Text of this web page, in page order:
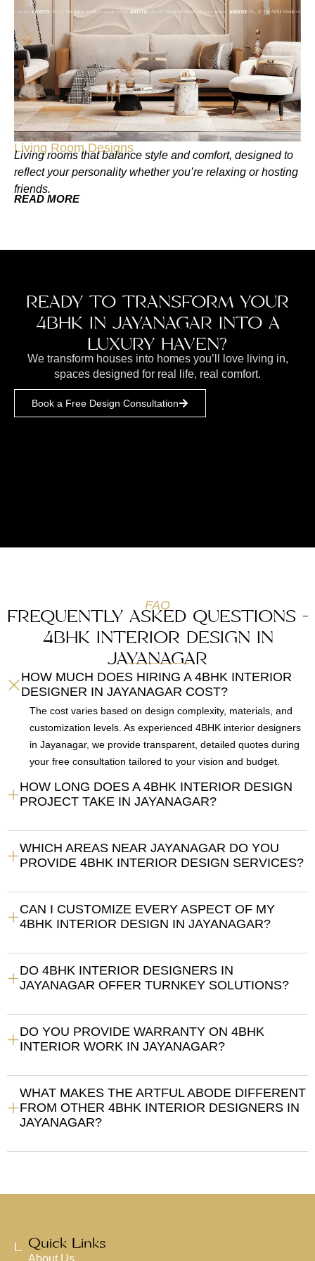
Living Room Designs
Living rooms that balance style and comfort, designed to
reflect your personality whether you’re relaxing or hosting
friends.
READ MORE
READY TO TRANSFORM YOUR
4BHK IN JAYANAGAR INTO A
LUXURY HAVEN?
We transform houses into homes you’ll love living in,
spaces designed for real life, real comfort.
Book a Free Design Consultation
FAQ
FREQUENTLY ASKED QUESTIONS -
4BHK INTERIOR DESIGN IN
JAYANAGAR
HOW MUCH DOES HIRING A 4BHK INTERIOR
DESIGNER IN JAYANAGAR COST?
The cost varies based on design complexity, materials, and
customization levels. As experienced 4BHK interior designers
in Jayanagar, we provide transparent, detailed quotes during
your free consultation tailored to your vision and budget.
HOW LONG DOES A 4BHK INTERIOR DESIGN
PROJECT TAKE IN JAYANAGAR?
WHICH AREAS NEAR JAYANAGAR DO YOU
PROVIDE 4BHK INTERIOR DESIGN SERVICES?
CAN I CUSTOMIZE EVERY ASPECT OF MY
4BHK INTERIOR DESIGN IN JAYANAGAR?
DO 4BHK INTERIOR DESIGNERS IN
JAYANAGAR OFFER TURNKEY SOLUTIONS?
DO YOU PROVIDE WARRANTY ON 4BHK
INTERIOR WORK IN JAYANAGAR?
WHAT MAKES THE ARTFUL ABODE DIFFERENT
FROM OTHER 4BHK INTERIOR DESIGNERS IN
JAYANAGAR?
L Quick Links